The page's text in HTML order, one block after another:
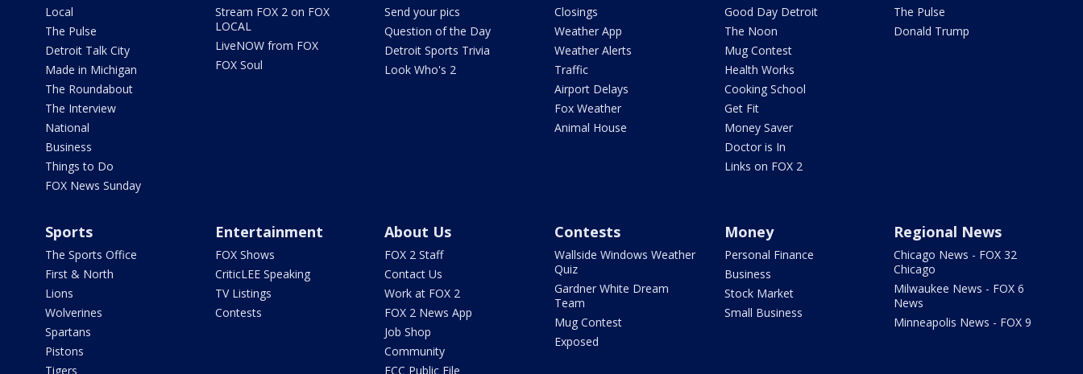
Local
The Pulse
Detroit Talk City
Made in Michigan
The Roundabout
The Interview
National
Business
Things to Do
FOX News Sunday
Stream FOX 2 on FOX
LOCAL
LiveNOW from FOX
FOX Soul
Send your pics
Question of the Day
Detroit Sports Trivia
Look Who's 2
Closings
Weather App
Weather Alerts
Traffic
Airport Delays
Fox Weather
Animal House
Good Day Detroit
The Noon
Mug Contest
Health Works
Cooking School
Get Fit
Money Saver
Doctor is In
Links on FOX 2
The Pulse
Donald Trump
Sports
The Sports Office
First & North
Lions
Wolverines
Spartans
Pistons
Tigers
Entertainment
FOX Shows
CriticLEE Speaking
TV Listings
Contests
About Us
FOX 2 Staff
Contact Us
Work at FOX 2
FOX 2 News App
Job Shop
Community
FCC Public File
Contests
Wallside Windows Weather
Quiz
Gardner White Dream
Team
Mug Contest
Exposed
Money
Personal Finance
Business
Stock Market
Small Business
Regional News
Chicago News - FOX 32
Chicago
Milwaukee News - FOX 6
News
Minneapolis News - FOX 9